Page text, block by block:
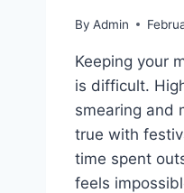
By Admin
Keeping your
is difficult.
smearing and
true with
time spent
feels